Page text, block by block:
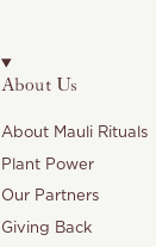
About Us
About Mauli Rituals
Plant Power
Our Partners
Giving Back